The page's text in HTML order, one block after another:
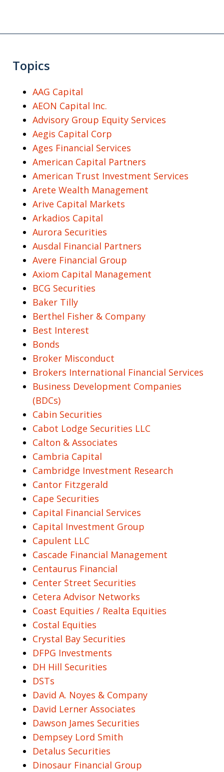
Topics
AAG Capital
AEON Capital Inc.
Advisory Group Equity Services
Aegis Capital Corp
Ages Financial Services
American Capital Partners
American Trust Investment Services
Arete Wealth Management
Arive Capital Markets
Arkadios Capital
Aurora Securities
Ausdal Financial Partners
Avere Financial Group
Axiom Capital Management
BCG Securities
Baker Tilly
Berthel Fisher & Company
Best Interest
Bonds
Broker Misconduct
Brokers International Financial Services
Business Development Companies
(BDCs)
Cabin Securities
Cabot Lodge Securities LLC
Calton & Associates
Cambria Capital
Cambridge Investment Research
Cantor Fitzgerald
Cape Securities
Capital Financial Services
Capital Investment Group
Capulent LLC
Cascade Financial Management
Centaurus Financial
Center Street Securities
Cetera Advisor Networks
Coast Equities / Realta Equities
Costal Equities
Crystal Bay Securities
DFPG Investments
DH Hill Securities
DSTs
David A. Noyes & Company
David Lerner Associates
Dawson James Securities
Dempsey Lord Smith
Detalus Securities
Dinosaur Financial Group